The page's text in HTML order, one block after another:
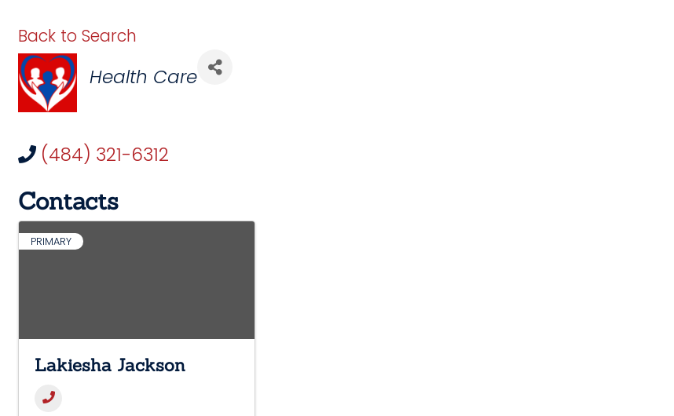
Back to Search
Categories
Health Care
(484) 321-6312
Contacts
PRIMARY
Lakiesha Jackson